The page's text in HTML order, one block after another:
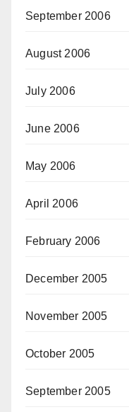
September 2006
August 2006
July 2006
June 2006
May 2006
April 2006
February 2006
December 2005
November 2005
October 2005
September 2005